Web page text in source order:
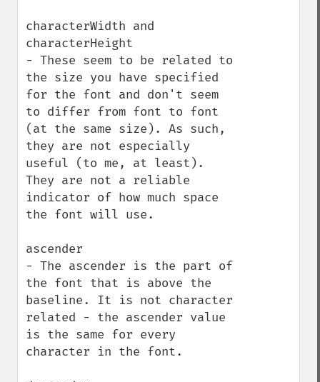
characterWidth and
characterHeight
- These seem to be related to
the size you have specified
for the font and don't seem
to differ from font to font
(at the same size). As such,
they are not especially
useful (to me, at least).
They are not a reliable
indicator of how much space
the font will use.
ascender
- The ascender is the part of
the font that is above the
baseline. It is not character
related - the ascender value
is the same for every
character in the font.